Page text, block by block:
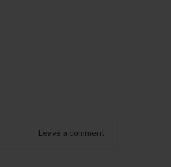
Leave a comment